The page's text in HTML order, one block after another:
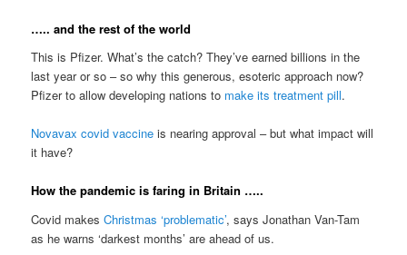
….. and the rest of the world
This is Pfizer. What’s the catch? They’ve earned billions in the
last year or so – so why this generous, esoteric approach now?
Pfizer to allow developing nations to make its treatment pill.
Novavax covid vaccine is nearing approval – but what impact will
it have?
How the pandemic is faring in Britain …..
Covid makesChristmas ‘problematic’, says Jonathan Van-Tam
as he warns ‘darkest months’ are ahead of us.